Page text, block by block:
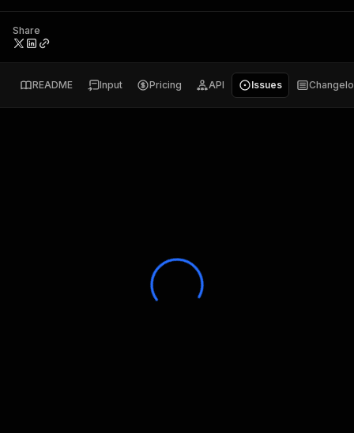
Share
README Input Pricing API Issues